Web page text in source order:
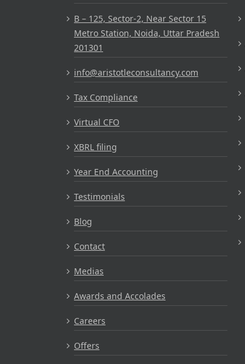
B – 125, Sector-2, Near Sector 15
Metro Station, Noida, Uttar Pradesh
201301
info@aristotleconsultancy.com
Tax Compliance
Virtual CFO
XBRL filing
Year End Accounting
Testimonials
Blog
Contact
Medias
Awards and Accolades
Careers
Offers